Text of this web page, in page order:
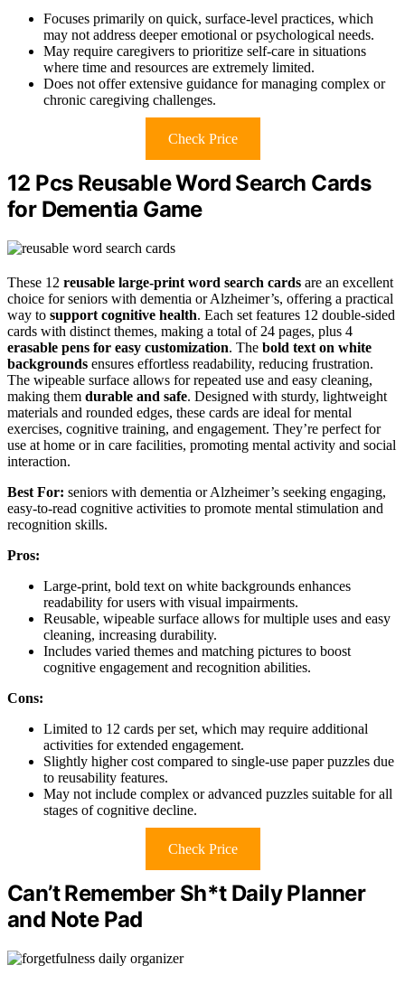
Focuses primarily on quick, surface-level practices, which
may not address deeper emotional or psychological needs.
May require caregivers to prioritize self-care in situations
where time and resources are extremely limited.
Does not offer extensive guidance for managing complex or
chronic caregiving challenges.
Check Price
12 Pcs Reusable Word Search Cards
for Dementia Game
These 12 reusable large-print word search cards are an excellent
choice for seniors with dementia or Alzheimer’s, offering a practical
way to support cognitive health. Each set features 12 double-sided
cards with distinct themes, making a total of 24 pages, plus 4
erasable pens for easy customization. The bold text on white
backgrounds ensures effortless readability, reducing frustration.
The wipeable surface allows for repeated use and easy cleaning,
making them durable and safe. Designed with sturdy, lightweight
materials and rounded edges, these cards are ideal for mental
exercises, cognitive training, and engagement. They’re perfect for
use at home or in care facilities, promoting mental activity and social
interaction.
Best For: seniors with dementia or Alzheimer’s seeking engaging,
easy-to-read cognitive activities to promote mental stimulation and
recognition skills.
Pros:
Large-print, bold text on white backgrounds enhances
readability for users with visual impairments.
Reusable, wipeable surface allows for multiple uses and easy
cleaning, increasing durability.
Includes varied themes and matching pictures to boost
cognitive engagement and recognition abilities.
Cons:
Limited to 12 cards per set, which may require additional
activities for extended engagement.
Slightly higher cost compared to single-use paper puzzles due
to reusability features.
May not include complex or advanced puzzles suitable for all
stages of cognitive decline.
Check Price
Can’t Remember Sh*t Daily Planner
and Note Pad